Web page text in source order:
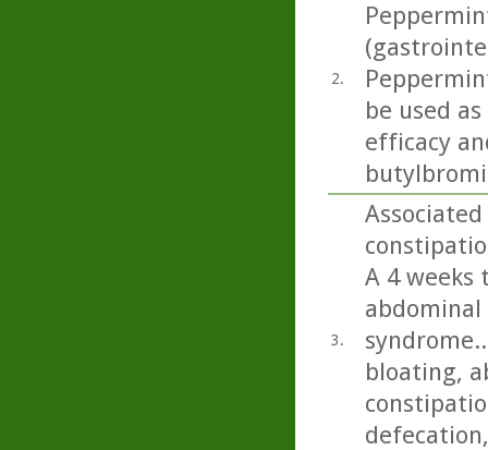
2.
be used
efficacy
3.
A 4
bloating,